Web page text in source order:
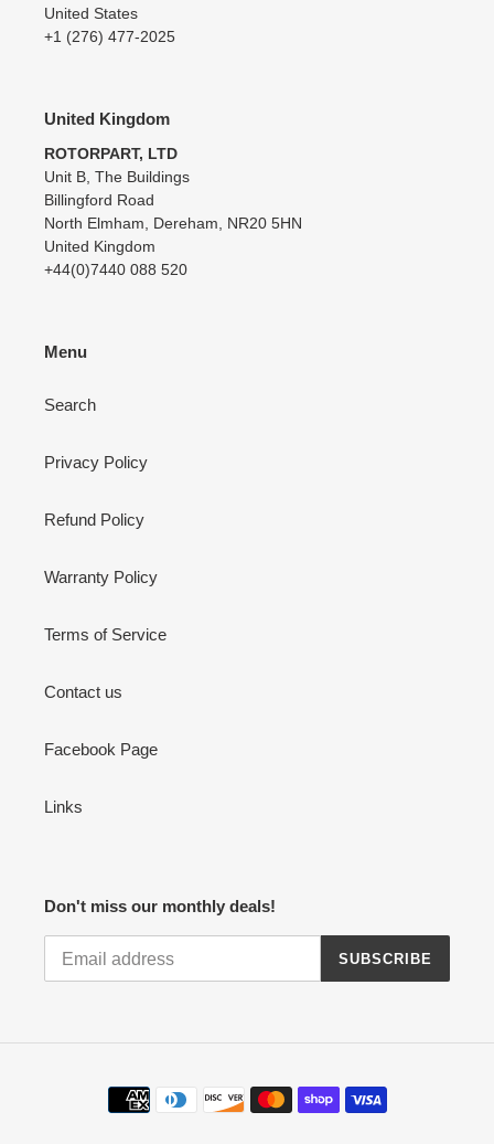
United States
+1 (276) 477-2025
United Kingdom
ROTORPART, LTD
Unit B, The Buildings
Billingford Road
North Elmham, Dereham, NR20 5HN
United Kingdom
+44(0)7440 088 520
Menu
Search
Privacy Policy
Refund Policy
Warranty Policy
Terms of Service
Contact us
Facebook Page
Links
Don't miss our monthly deals!
SUBSCRIBE
Payment
methods